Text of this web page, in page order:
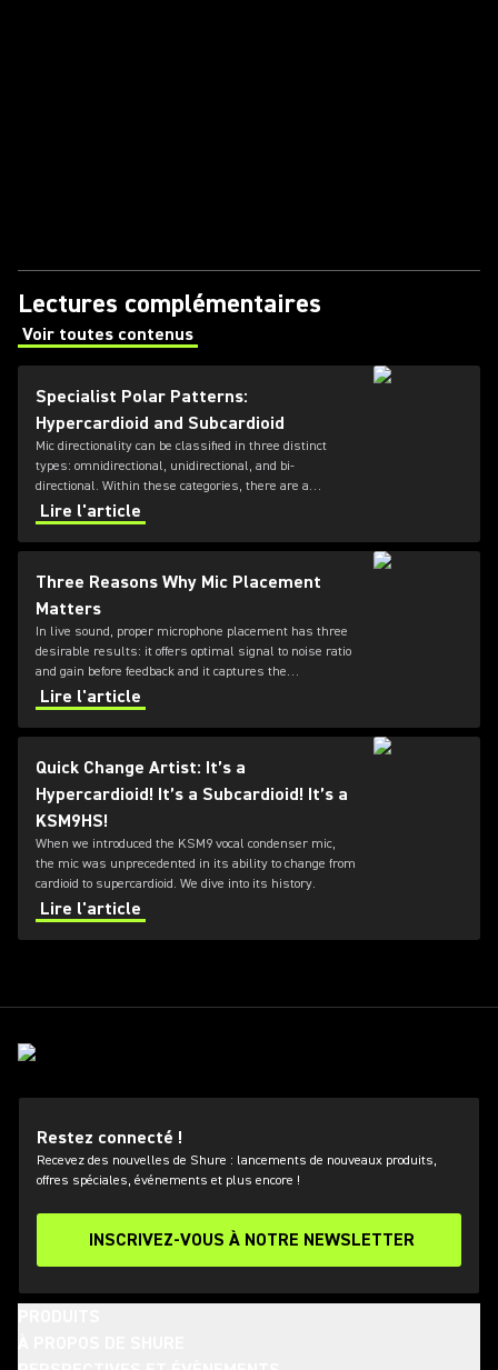
Lectures complémentaires
Voir toutes contenus
(Opens in a new tab)
Specialist Polar Patterns:
Hypercardioid and Subcardioid
Mic directionality can be classified in three distinct
types: omnidirectional, unidirectional, and bi-
directional. Within these categories, there are a
number of different directional patterns known as
polar-patterns; the most commonly known types are
cardioid and supercardioid. For a large number of
what if your requirements are a little more specific?
Lire l'article
Three Reasons Why Mic Placement
Matters
In live sound, proper microphone placement has three
desirable results: it offers optimal signal to noise ratio
and gain before feedback and it captures the
instrument's "sweet spot."
Lire l'article
Quick Change Artist: It’s a
Hypercardioid! It’s a Subcardioid! It’s a
KSM9HS!
When we introduced the KSM9 vocal condenser mic,
the mic was unprecedented in its ability to change from
cardioid to supercardioid. We dive into its history.
Lire l'article
Restez connecté !
Recevez des nouvelles de Shure : lancements de nouveaux produits,
offres spéciales, événements et plus encore !
INSCRIVEZ-VOUS À NOTRE NEWSLETTER